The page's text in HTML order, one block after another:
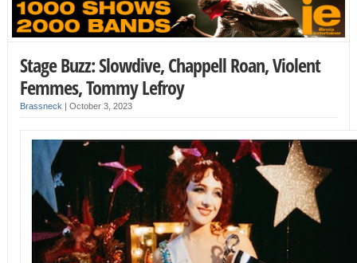
Stage Buzz: Slowdive, Chappell Roan, Violent
Femmes, Tommy Lefroy
Brassneck October 3, 2023